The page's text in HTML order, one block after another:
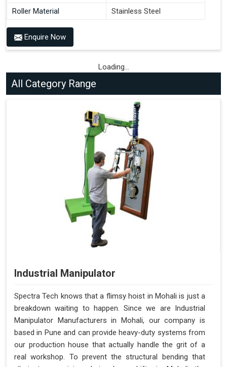
Roller Material
Stainless Steel
Enquire Now
Loading...
All Category Range
Industrial Manipulator
Spectra Tech knows that a flimsy hoist in Mohali is just a
breakdown waiting to happen. Since we are Industrial
Manipulator Manufacturers in Mohali, our company is
based in Pune and can provide heavy-duty systems from
our production house that actually handle the grit of a
real workshop. To prevent the structural bending that